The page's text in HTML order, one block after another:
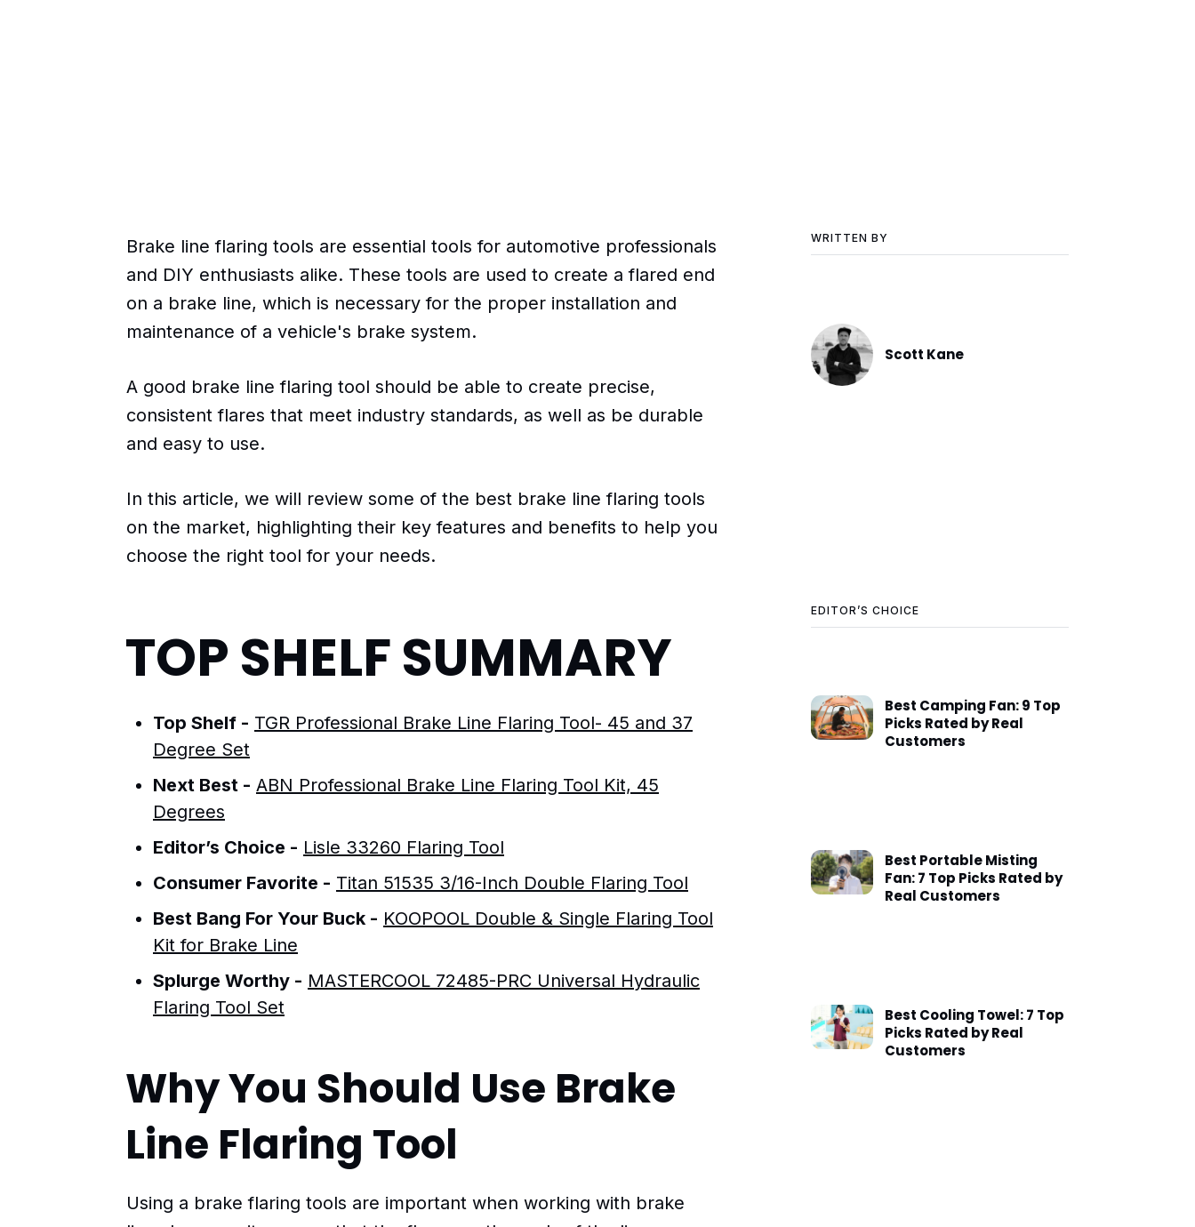
WRITTEN BY
Scott Kane
EDITOR’S CHOICE
Best Camping Fan: 9 Top
Picks Rated by Real
Customers
Best Portable Misting
Fan: 7 Top Picks Rated by
Real Customers
Best Cooling Towel: 7 Top
Picks Rated by Real
Customers
Brake line flaring tools are essential tools for automotive professionals
and DIY enthusiasts alike. These tools are used to create a flared end
on a brake line, which is necessary for the proper installation and
maintenance of a vehicle's brake system.
A good brake line flaring tool should be able to create precise,
consistent flares that meet industry standards, as well as be durable
and easy to use.
In this article, we will review some of the best brake line flaring tools
on the market, highlighting their key features and benefits to help you
choose the right tool for your needs.
TOP SHELF SUMMARY
Top Shelf - TGR Professional Brake Line Flaring Tool- 45 and 37
Degree Set
Next Best - ABN Professional Brake Line Flaring Tool Kit, 45
Degrees
Editor’s Choice - Lisle 33260 Flaring Tool
Consumer Favorite - Titan 51535 3/16-Inch Double Flaring Tool
Best Bang For Your Buck - KOOPOOL Double & Single Flaring Tool
Kit for Brake Line
Splurge Worthy - MASTERCOOL 72485-PRC Universal Hydraulic
Flaring Tool Set
Why You Should Use Brake
Line Flaring Tool
Using a brake flaring tools are important when working with brake